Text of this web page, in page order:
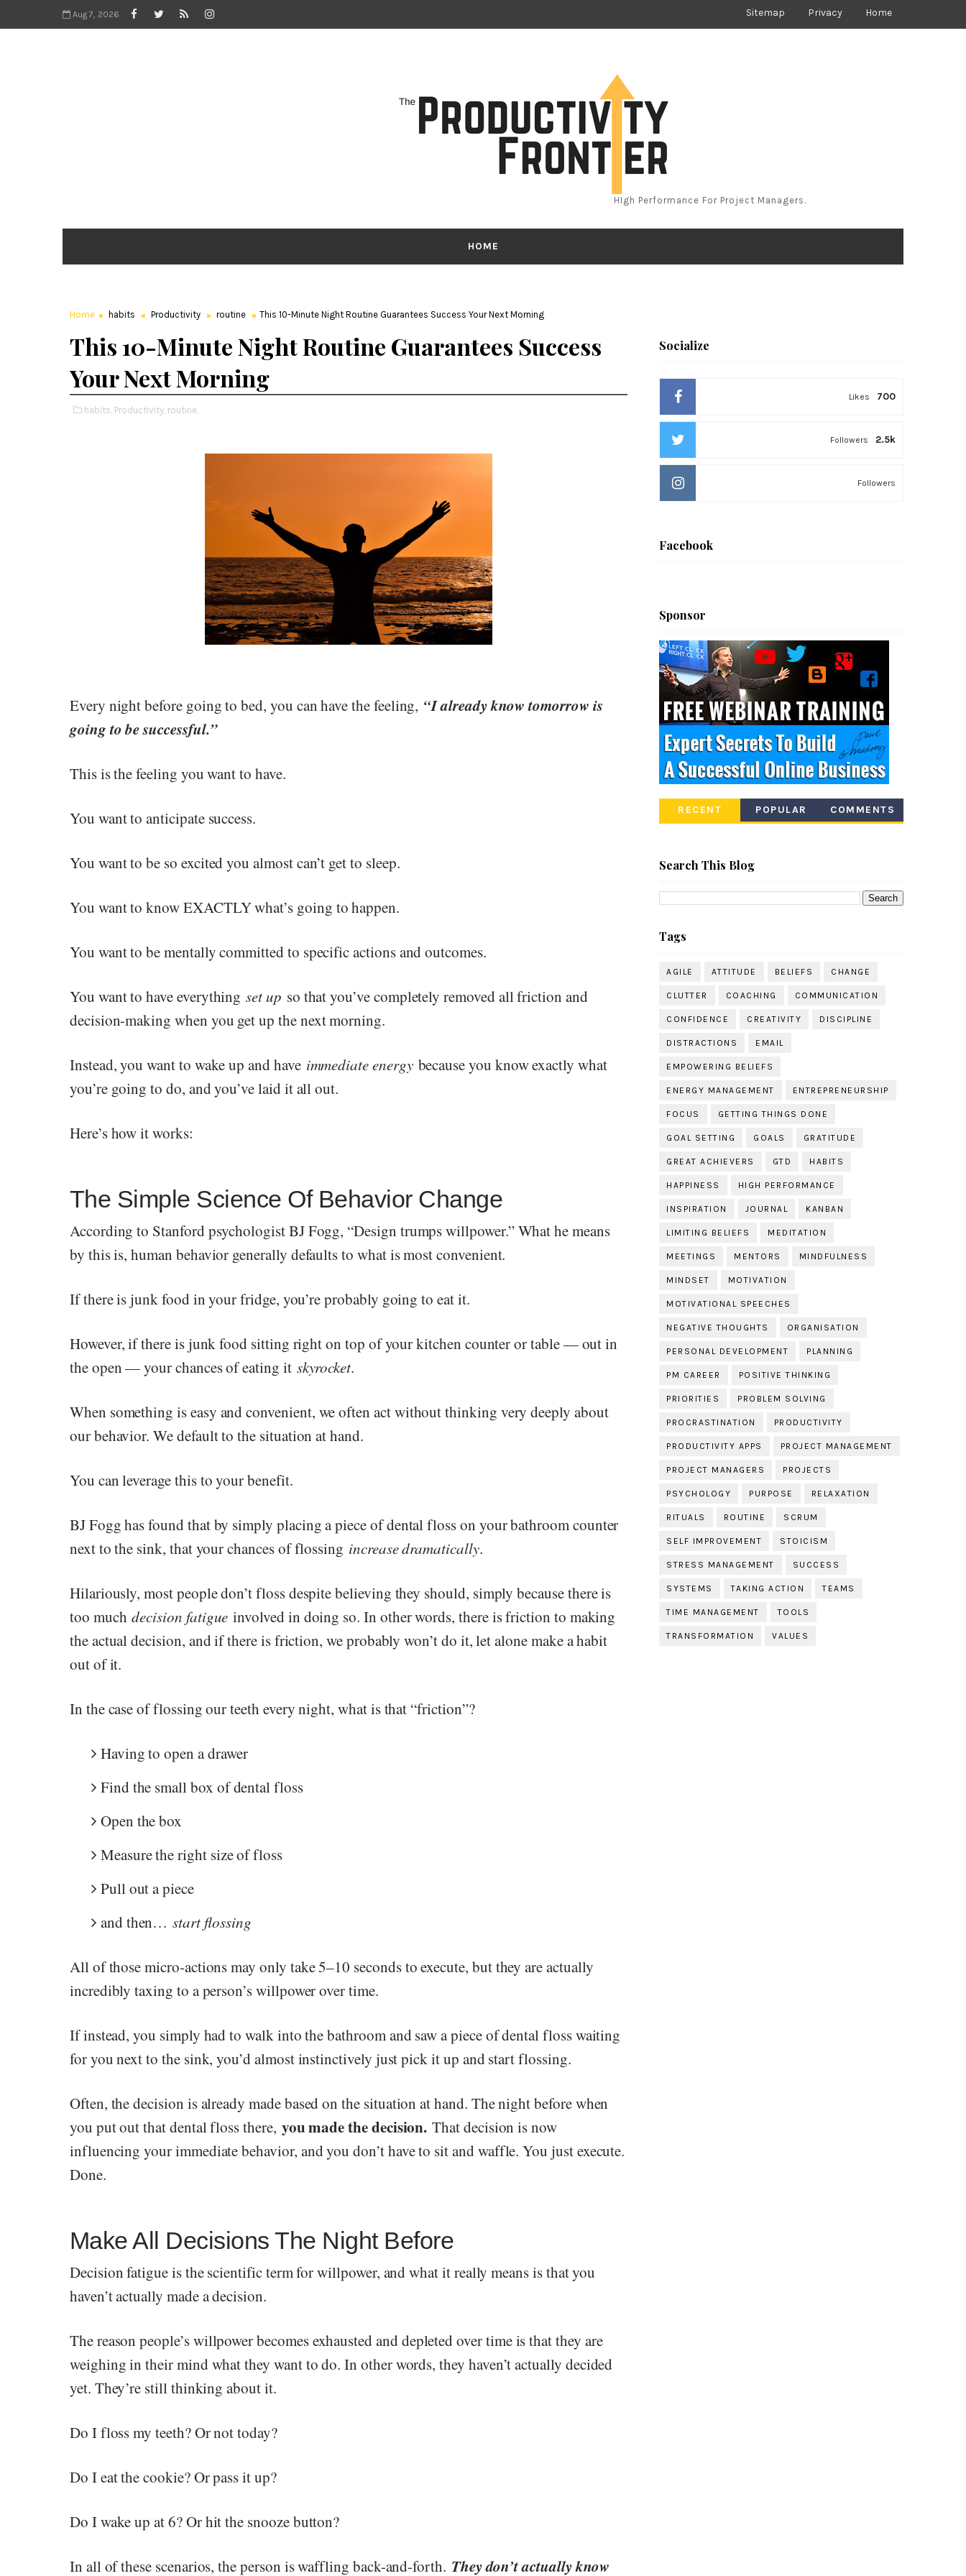
Aug 7, 2026 Sitemap Privacy Home
HIgh Performance For Project Managers.
HOME
Home habits Productivity routine This 10-Minute Night Routine Guarantees Success Your Next Morning
This 10-Minute Night Routine Guarantees Success
Your Next Morning
habits, Productivity, routine,
Every night before going to bed, you can have the feeling, “I already know tomorrow is
going to be successful.”
This is the feeling you want to have.
You want to anticipate success.
You want to be so excited you almost can’t get to sleep.
You want to know EXACTLY what’s going to happen.
You want to be mentally committed to specific actions and outcomes.
You want to have everythingset up so that you’ve completely removed all friction and
decision-making when you get up the next morning.
Instead, you want to wake up and have immediate energybecause you know exactly what
you’re going to do, and you’ve laid it all out.
Here’s how it works:
The Simple Science Of Behavior Change
According to Stanford psychologist BJ Fogg, “Design trumps willpower.” What he means
by this is, human behavior generally defaults to what is most convenient.
If there is junk food in your fridge, you’re probably going to eat it.
However, if there is junk food sitting right on top of your kitchen counter or table — out in
the open — your chances of eating it skyrocket.
When something is easy and convenient, we often act without thinking very deeply about
our behavior. We default to the situation at hand.
You can leverage this to your benefit.
BJ Fogg has found that by simply placing a piece of dental floss on your bathroom counter
next to the sink, that your chances of flossing increase dramatically.
Hilariously, most people don’t floss despite believing they should, simply because there is
too much decision fatigue involved in doing so. In other words, there is friction to making
the actual decision, and if there is friction, we probably won’t do it, let alone make a habit
out of it.
In the case of flossing our teeth every night, what is that “friction”?
Having to open a drawer
Find the small box of dental floss
Open the box
Measure the right size of floss
Pull out a piece
and then…start flossing
All of those micro-actions may only take 5–10 seconds to execute, but they are actually
incredibly taxing to a person’s willpower over time.
If instead, you simply had to walk into the bathroom and saw a piece of dental floss waiting
for you next to the sink, you’d almost instinctively just pick it up and start flossing.
Often, the decision is already made based on the situation at hand. The night before when
you put out that dental floss there, you made the decision.That decision is now
influencing your immediate behavior, and you don’t have to sit and waffle. You just execute.
Done.
Make All Decisions The Night Before
Decision fatigue is the scientific term for willpower, and what it really means is that you
haven’t actually made a decision.
The reason people’s willpower becomes exhausted and depleted over time is that they are
weighing in their mind what they want to do. In other words, they haven’t actually decided
yet. They’re still thinking about it.
Do I floss my teeth? Or not today?
Do I eat the cookie? Or pass it up?
Do I wake up at 6? Or hit the snooze button?
In all of these scenarios, the person is waffling back-and-forth. They don’t actually know
Socialize
700
Likes
2.5k
Followers
Followers
Facebook
Sponsor
RECENT POPULAR COMMENTS
Search This Blog
Tags
AGILE ATTITUDE BELIEFS CHANGE
CLUTTER COACHING COMMUNICATION
CONFIDENCE CREATIVITY DISCIPLINE
DISTRACTIONS EMAIL
EMPOWERING BELIEFS
ENERGY MANAGEMENT ENTREPRENEURSHIP
FOCUS GETTING THINGS DONE
GOAL SETTING GOALS GRATITUDE
GREAT ACHIEVERS GTD HABITS
HAPPINESS HIGH PERFORMANCE
INSPIRATION JOURNAL KANBAN
LIMITING BELIEFS MEDITATION
MEETINGS MENTORS MINDFULNESS
MINDSET MOTIVATION
MOTIVATIONAL SPEECHES
NEGATIVE THOUGHTS ORGANISATION
PERSONAL DEVELOPMENT PLANNING
PM CAREER POSITIVE THINKING
PRIORITIES PROBLEM SOLVING
PROCRASTINATION PRODUCTIVITY
PRODUCTIVITY APPS PROJECT MANAGEMENT
PROJECT MANAGERS PROJECTS
PSYCHOLOGY PURPOSE RELAXATION
RITUALS ROUTINE SCRUM
SELF IMPROVEMENT STOICISM
STRESS MANAGEMENT SUCCESS
SYSTEMS TAKING ACTION TEAMS
TIME MANAGEMENT TOOLS
TRANSFORMATION VALUES